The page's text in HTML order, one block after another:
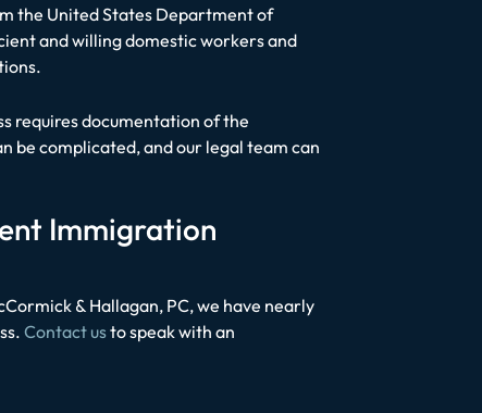
the United States Department of
and willing domestic workers and
requires documentation of the
be complicated, and our legal team can
Immigration
& Hallagan, PC, we have nearly
Contact usto speak with an